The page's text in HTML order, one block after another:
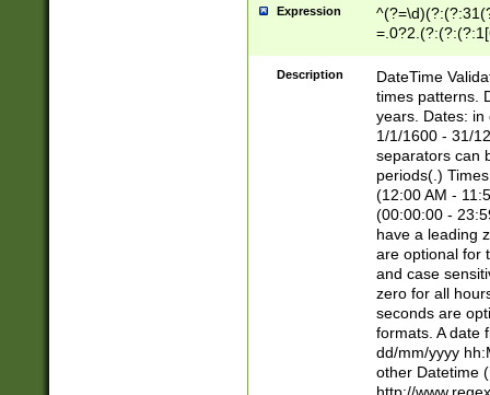
Expression
8]|1\d|0?[1-
Description
DateTime
times patterns.
years. Dates: in
1/1/1600 - 31/
separators can
periods(.)
(12:00 AM -
(00:00:00 -
have a leading
are optional for
and case
zero for all
seconds are
formats. A date
dd/mm/yyyy
other Datetime